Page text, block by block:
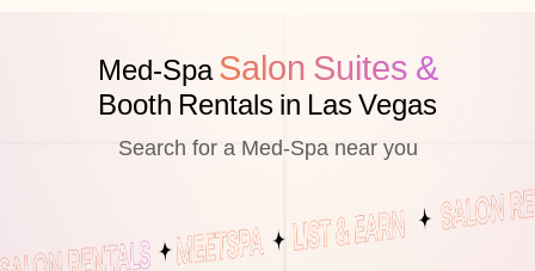
Med-SpaSalon Suites &
Booth Rentals in Las Vegas
Search for a Med-Spa near you